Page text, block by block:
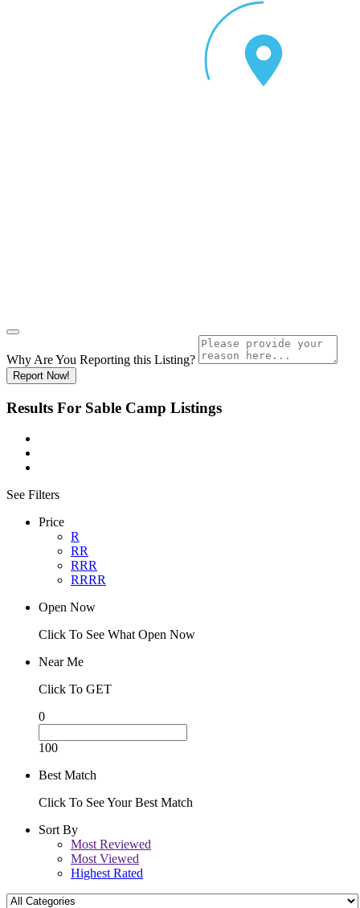
Why Are You Reporting this Listing?
Report Now!
Results For Sable Camp Listings
See Filters
Price
R
RR
RRR
RRRR
Open Now
Click To See What Open Now
Near Me
Click To GET
0
100
Best Match
Click To See Your Best Match
Sort By
Most Reviewed
Most Viewed
Highest Rated